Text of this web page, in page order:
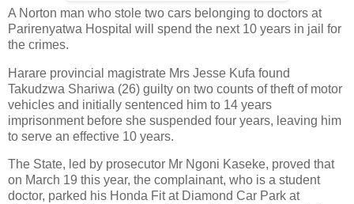
A Norton man who stole two cars belonging to doctors at
Parirenyatwa Hospital will spend the next 10 years in jail for
the crimes.
Harare provincial magistrate Mrs Jesse Kufa found
Takudzwa Shariwa (26) guilty on two counts of theft of motor
vehicles and initially sentenced him to 14 years
imprisonment before she suspended four years, leaving him
to serve an effective 10 years.
The State, led by prosecutor Mr Ngoni Kaseke, proved that
on March 19 this year, the complainant, who is a student
doctor, parked his Honda Fit at Diamond Car Park at